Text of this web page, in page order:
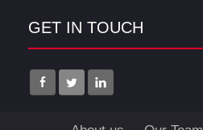
GET IN TOUCH